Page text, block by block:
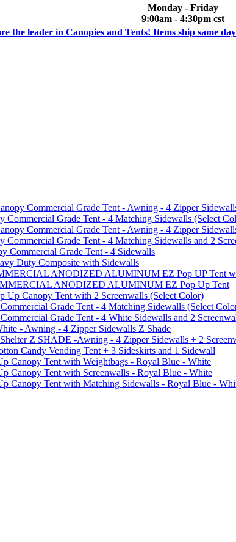
Monday - Friday
9:00am - 4:30pm cst
the leader in Canopies and Tents! Items ship same
Commercial Grade Tent - Awning - 4 Zipper
Grade Tent - 4 Matching Sidewalls (Select
Commercial Grade Tent - Awning - 4 Zipper
Grade Tent - 4 Matching Sidewalls and 2
Commercial Grade Tent - 4 Sidewalls
Duty Composite with Sidewalls
ANODIZED ALUMINUM EZ Pop UP Tent
ANODIZED ALUMINUM EZ Pop Up Tent
Canopy Tent with 2 Screenwalls (Select Color)
Grade Tent - 4 Matching Sidewalls (Select
Grade Tent - 4 White Sidewalls and 2
- Awning - 4 Zipper Sidewalls Z Shade
Z SHADE -Awning - 4 Zipper Sidewalls + 2
Candy Vending Tent + 3 Sideskirts and 1 Sidewall
Canopy Tent with Weightbags - Royal Blue - White
Canopy Tent with Screenwalls - Royal Blue - White
Canopy Tent with Matching Sidewalls - Royal Blue -